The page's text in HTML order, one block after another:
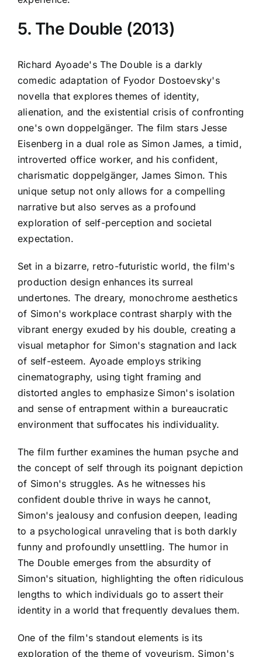
5. The Double (2013)
Richard Ayoade's The Double is a darkly
comedic adaptation of Fyodor Dostoevsky's
novella that explores themes of identity,
alienation, and the existential crisis of confronting
one's own doppelgänger. The film stars Jesse
Eisenberg in a dual role as Simon James, a timid,
introverted office worker, and his confident,
charismatic doppelgänger, James Simon. This
unique setup not only allows for a compelling
narrative but also serves as a profound
exploration of self-perception and societal
expectation.
Set in a bizarre, retro-futuristic world, the film's
production design enhances its surreal
undertones. The dreary, monochrome aesthetics
of Simon's workplace contrast sharply with the
vibrant energy exuded by his double, creating a
visual metaphor for Simon's stagnation and lack
of self-esteem. Ayoade employs striking
cinematography, using tight framing and
distorted angles to emphasize Simon's isolation
and sense of entrapment within a bureaucratic
environment that suffocates his individuality.
The film further examines the human psyche and
the concept of self through its poignant depiction
of Simon's struggles. As he witnesses his
confident double thrive in ways he cannot,
Simon's jealousy and confusion deepen, leading
to a psychological unraveling that is both darkly
funny and profoundly unsettling. The humor in
The Double emerges from the absurdity of
Simon's situation, highlighting the often ridiculous
lengths to which individuals go to assert their
identity in a world that frequently devalues them.
One of the film's standout elements is its
exploration of the theme of voyeurism. Simon's